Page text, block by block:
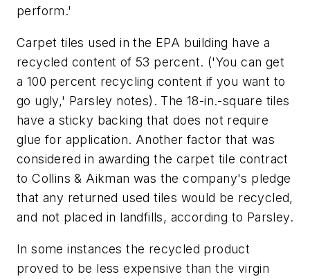
perform.'
Carpet tiles used in the EPA building have a
recycled content of 53 percent. ('You can get
a 100 percent recycling content if you want to
go ugly,' Parsley notes). The 18-in.-square tiles
have a sticky backing that does not require
glue for application. Another factor that was
considered in awarding the carpet tile contract
to Collins & Aikman was the company's pledge
that any returned used tiles would be recycled,
and not placed in landfills, according to Parsley.
In some instances the recycled product
proved to be less expensive than the virgin